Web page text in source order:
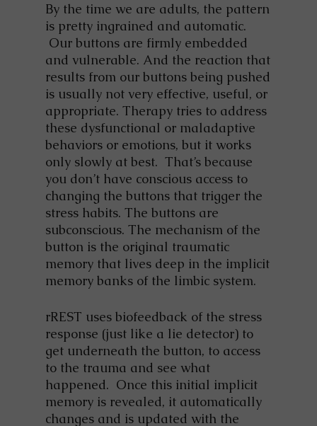
By the time we are adults, the pattern
is pretty ingrained and automatic.
Our buttons are firmly embedded
and vulnerable. And the reaction that
results from our buttons being pushed
is usually not very effective, useful, or
appropriate. Therapy tries to address
these dysfunctional or maladaptive
behaviors or emotions, but it works
only slowly at best. That’s because
you don’t have conscious access to
changing the buttons that trigger the
stress habits. The buttons are
subconscious. The mechanism of the
button is the original traumatic
memory that lives deep in the implicit
memory banks of the limbic system.
rREST uses biofeedback of the stress
response (just like a lie detector) to
get underneath the button, to access
to the trauma and see what
happened. Once this initial implicit
memory is revealed, it automatically
changes and is updated with the